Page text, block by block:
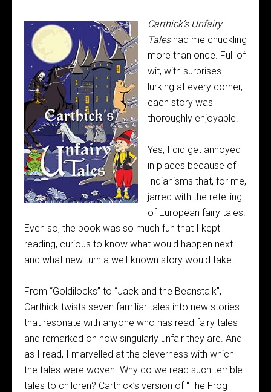
Carthick’s Unfairy
Taleshad me chuckling
more than once. Full of
wit, with surprises
lurking at every corner,
each story was
thoroughly enjoyable.
Yes, I did get annoyed
in places because of
Indianisms that, for me,
jarred with the retelling
of European fairy tales.
Even so, the book was so much fun that I kept
reading, curious to know what would happen next
and what new turn a well-known story would take.
From “Goldilocks” to “Jack and the Beanstalk”,
Carthick twists seven familiar tales into new stories
that resonate with anyone who has read fairy tales
and remarked on how singularly unfair they are. And
as I read, I marvelled at the cleverness with which
the tales were woven. Why do we read such terrible
tales to children? Carthick’s version of “The Frog